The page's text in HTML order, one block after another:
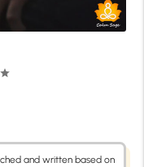
star
and written based on